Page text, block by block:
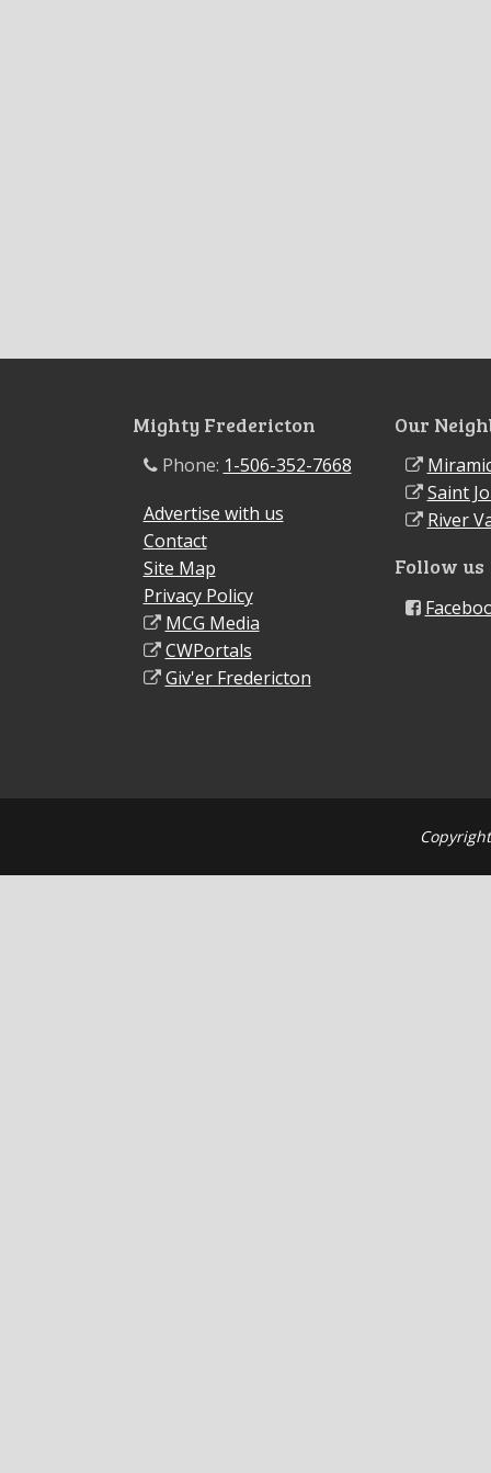
Mighty Fredericton
Phone: 1-506-352-7668
Advertise with us
Contact
Site Map
Privacy Policy
MCG Media
CWPortals
Giv'er Fredericton
Our
Saint
River
Follow us